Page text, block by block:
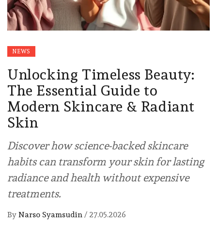
NEWS
Unlocking Timeless Beauty:
The Essential Guide to
Modern Skincare & Radiant
Skin
Discover how science-backed skincare
habits can transform your skin for lasting
radiance and health without expensive
treatments.
By Narso Syamsudin / 27.05.2026